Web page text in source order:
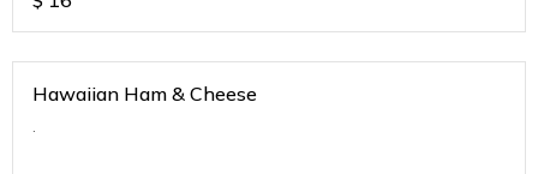
Hawaiian Ham & Cheese
.